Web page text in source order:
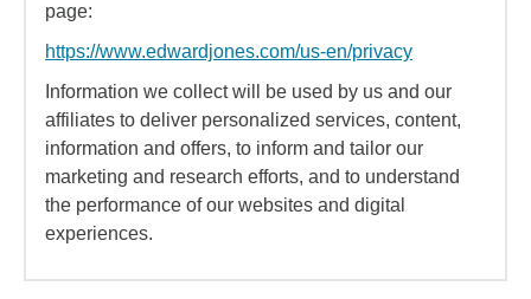
page:
https://www.edwardjones.com/us-en/privacy
Information we collect will be used by us and our
affiliates to deliver personalized services, content,
information and offers, to inform and tailor our
marketing and research efforts, and to understand
the performance of our websites and digital
experiences.